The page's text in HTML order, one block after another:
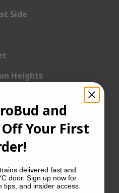
Side
Heights
and
Your First
delivered fast and
door. Sign up now for
tips, and insider access.